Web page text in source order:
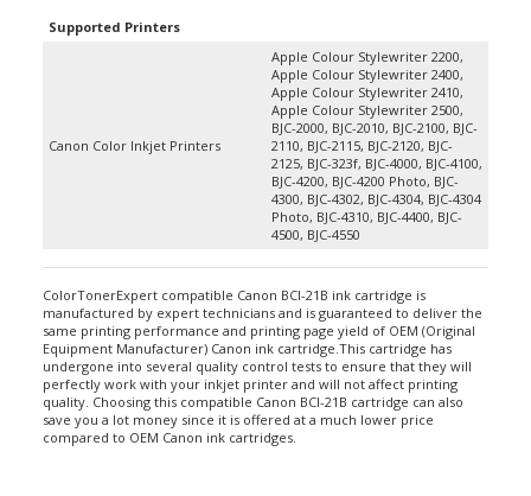
Apple Colour Stylewriter 2400,
Apple Colour Stylewriter 2410,
Apple Colour Stylewriter 2500,
BJC-2000, BJC-2010, BJC-2100, BJC-
2110, BJC-2115, BJC-2120, BJC-
2125, BJC-323f, BJC-4000, BJC-4100,
BJC-4200, BJC-4200 Photo, BJC-
4300, BJC-4302, BJC-4304, BJC-4304
Photo, BJC-4310, BJC-4400, BJC-
4500, BJC-4550
manufactured by expert technicians and is guaranteed to deliver the
same printing performance and printing page yield of OEM (Original
Equipment Manufacturer) Canon ink cartridge.This cartridge has
undergone into several quality control tests to ensure that they will
perfectly work with your inkjet printer and will not affect printing
quality. Choosing this compatible Canon BCI-21B cartridge can also
save you a lot money since it is offered at a much lower price
compared to OEM Canon ink cartridges.